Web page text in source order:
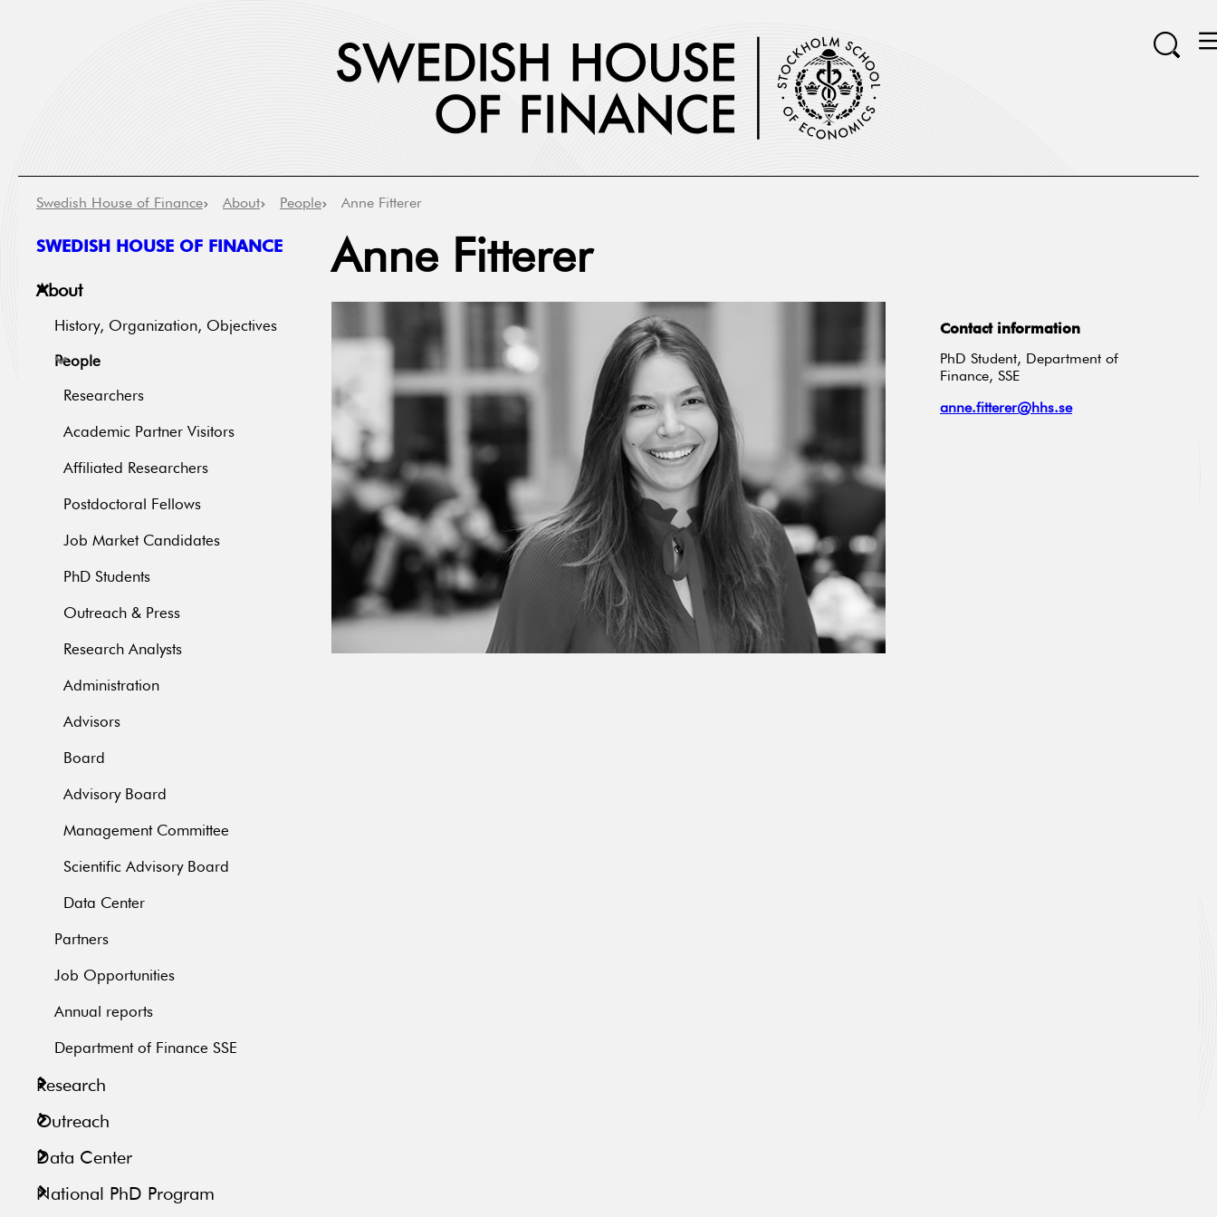
Swedish House of Finance About People Anne Fitterer
SWEDISH HOUSE OF FINANCE
About
History, Organization, Objectives
People
Researchers
Academic Partner Visitors
Affiliated Researchers
Postdoctoral Fellows
Job Market Candidates
PhD Students
Outreach & Press
Research Analysts
Administration
Advisors
Board
Advisory Board
Management Committee
Scientific Advisory Board
Data Center
Partners
Job Opportunities
Annual reports
Department of Finance SSE
Research
Outreach
Data Center
National PhD Program
Anne Fitterer
Contact information
PhD Student, Department of
Finance, SSE
anne.fitterer@hhs.se